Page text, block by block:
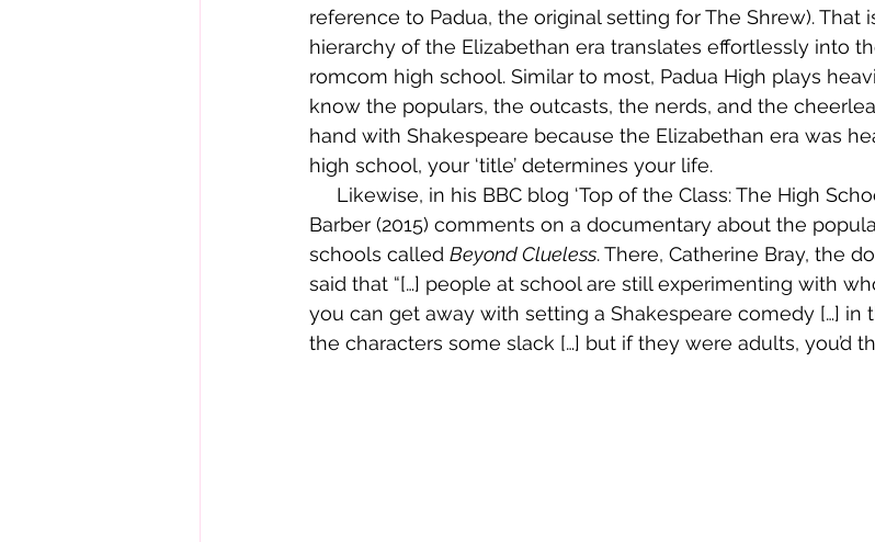
reference to Padua, the original setting for The Shrew). That
hierarchy of the Elizabethan era translates effortlessly into
romcom high school. Similar to most, Padua High plays
know the populars, the outcasts, the nerds, and the
hand with Shakespeare because the Elizabethan era was
high school, your ‘title’ determines your life.
     Likewise, in his
BBC blog ‘Top of the Class: The High
Barber (2015) comments on a documentary about the
schools called Beyond Clueless. There, Catherine Bray, the
said that “[…] people at school are still experimenting with
you can get away with setting a Shakespeare comedy […] in
the characters some slack […] but if they were adults, you’d